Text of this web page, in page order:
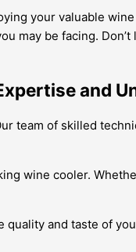
your valuable
may be facing.
and
team of skilled
wine cooler.
and taste of